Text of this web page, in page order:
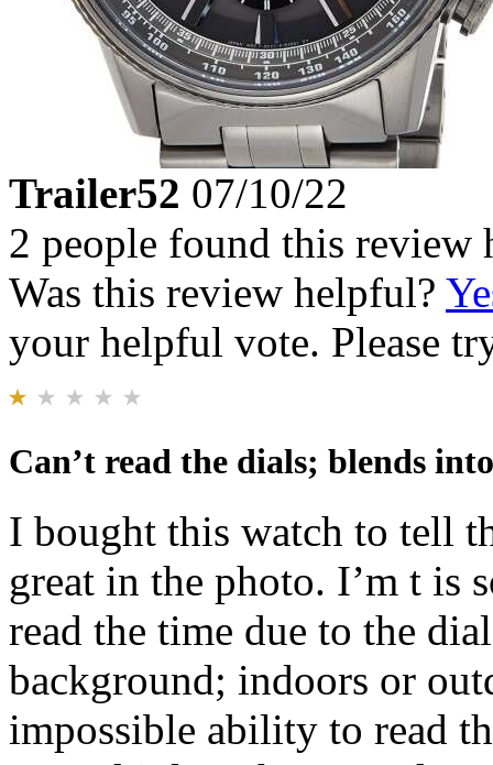
Trailer52 07/10/22
2 people found this review
Was this review helpful?
your helpful vote. Please
Can’t read the dials; blends
I bought this watch to tell
great in the photo. I’m t is
read the time due to the
background; indoors or
impossible ability to read